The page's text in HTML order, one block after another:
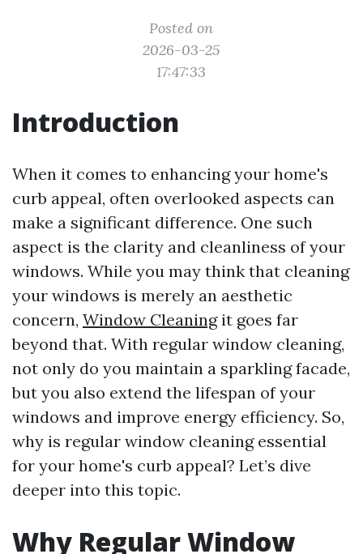
Posted on
2026-03-25
17:47:33
Introduction
When it comes to enhancing your home's
curb appeal, often overlooked aspects can
make a significant difference. One such
aspect is the clarity and cleanliness of your
windows. While you may think that cleaning
your windows is merely an aesthetic
concern, Window Cleaningit goes far
beyond that. With regular window cleaning,
not only do you maintain a sparkling facade,
but you also extend the lifespan of your
windows and improve energy efficiency. So,
why is regular window cleaning essential
for your home's curb appeal? Let’s dive
deeper into this topic.
Why Regular Window